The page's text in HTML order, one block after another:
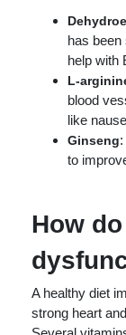
has been
help with
L-
blood
like
Ginseng
to
How
A healthy diet
strong heart